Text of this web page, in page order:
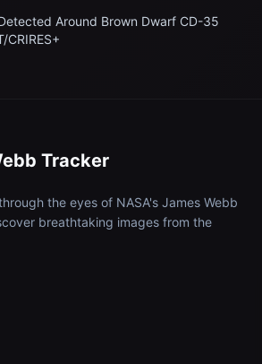
Around Brown Dwarf CD-35
CRIRES+
Tracker
the eyes of NASA's James Webb
breathtaking images from the